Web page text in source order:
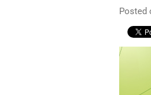
Posted